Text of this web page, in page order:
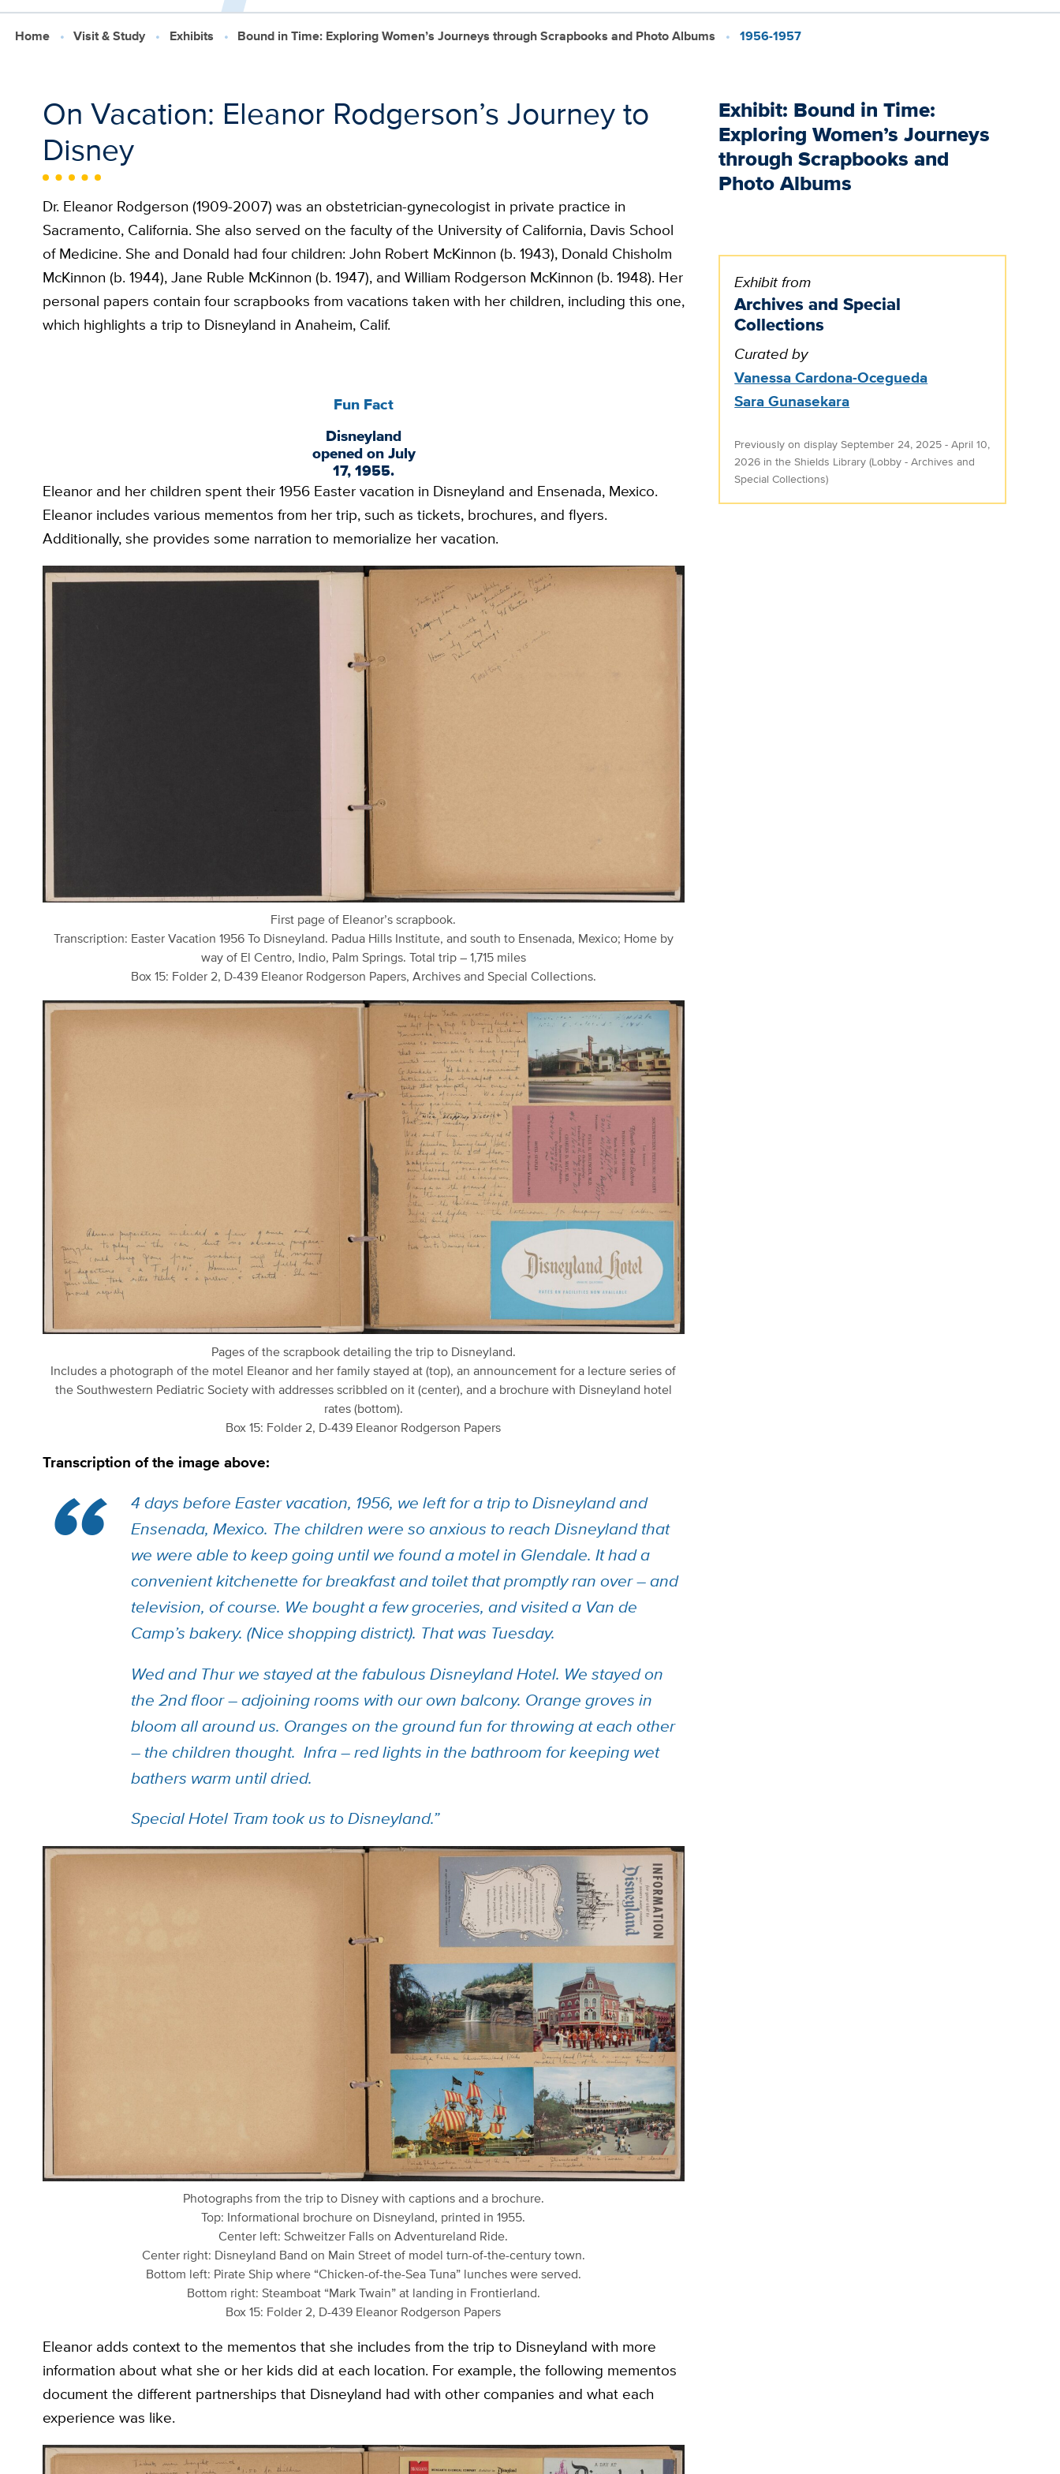
Home Visit & Study Exhibits Bound in Time: Exploring Women’s Journeys through Scrapbooks and Photo Albums 1956-1957
On Vacation: Eleanor Rodgerson’s Journey to
Disney
Dr. Eleanor Rodgerson (1909-2007) was an obstetrician-gynecologist in private practice in
Sacramento, California. She also served on the faculty of the University of California, Davis School
of Medicine. She and Donald had four children: John Robert McKinnon (b. 1943), Donald Chisholm
McKinnon (b. 1944), Jane Ruble McKinnon (b. 1947), and William Rodgerson McKinnon (b. 1948). Her
personal papers contain four scrapbooks from vacations taken with her children, including this one,
which highlights a trip to Disneyland in Anaheim, Calif.
Fun Fact
Disneyland
opened on July
17, 1955.
Eleanor and her children spent their 1956 Easter vacation in Disneyland and Ensenada, Mexico.
Eleanor includes various mementos from her trip, such as tickets, brochures, and flyers.
Additionally, she provides some narration to memorialize her vacation.
First page of Eleanor’s scrapbook.
Transcription: Easter Vacation 1956 To Disneyland. Padua Hills Institute, and south to Ensenada, Mexico; Home by
way of El Centro, Indio, Palm Springs. Total trip – 1,715 miles
Box 15: Folder 2, D-439 Eleanor Rodgerson Papers, Archives and Special Collections.
Pages of the scrapbook detailing the trip to Disneyland.
Includes a photograph of the motel Eleanor and her family stayed at (top), an announcement for a lecture series of
the Southwestern Pediatric Society with addresses scribbled on it (center), and a brochure with Disneyland hotel
rates (bottom).
Box 15: Folder 2, D-439 Eleanor Rodgerson Papers
Transcription of the image above:
4 days before Easter vacation, 1956, we left for a trip to Disneyland and
Ensenada, Mexico. The children were so anxious to reach Disneyland that
we were able to keep going until we found a motel in Glendale. It had a
convenient kitchenette for breakfast and toilet that promptly ran over – and
television, of course. We bought a few groceries, and visited a Van de
Camp’s bakery. (Nice shopping district). That was Tuesday.
Wed and Thur we stayed at the fabulous Disneyland Hotel. We stayed on
the 2nd floor – adjoining rooms with our own balcony. Orange groves in
bloom all around us. Oranges on the ground fun for throwing at each other
– the children thought. Infra – red lights in the bathroom for keeping wet
bathers warm until dried.
Special Hotel Tram took us to Disneyland.”
Photographs from the trip to Disney with captions and a brochure.
Top: Informational brochure on Disneyland, printed in 1955.
Center left: Schweitzer Falls on Adventureland Ride.
Center right: Disneyland Band on Main Street of model turn-of-the-century town.
Bottom left: Pirate Ship where “Chicken-of-the-Sea Tuna” lunches were served.
Bottom right: Steamboat “Mark Twain” at landing in Frontierland.
Box 15: Folder 2, D-439 Eleanor Rodgerson Papers
Eleanor adds context to the mementos that she includes from the trip to Disneyland with more
information about what she or her kids did at each location. For example, the following mementos
document the different partnerships that Disneyland had with other companies and what each
experience was like.
Exhibit: Bound in Time:
Exploring Women’s Journeys
through Scrapbooks and
Photo Albums
Exhibit from
Archives and Special
Collections
Curated by
Vanessa Cardona-Ocegueda
Sara Gunasekara
Previously on display September 24, 2025 - April 10,
2026 in the Shields Library (Lobby - Archives and
Special Collections)